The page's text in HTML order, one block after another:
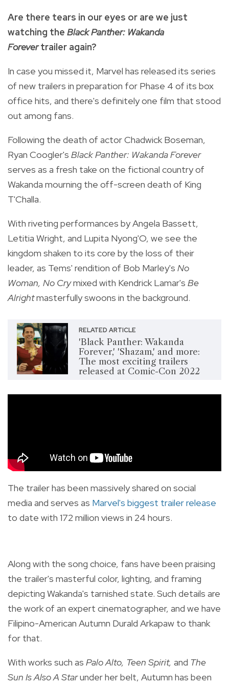
Are there tears in our eyes or are we just
watching the Black Panther: Wakanda
Forevertrailer again?
In case you missed it, Marvel has released its series
of new trailers in preparation for Phase 4 of its box
office hits, and there's definitely one film that stood
out among fans.
Following the death of actor Chadwick Boseman,
Ryan Coogler's Black Panther: Wakanda Forever
serves as a fresh take on the fictional country of
Wakanda mourning the off-screen death of King
T'Challa.
With riveting performances by Angela Bassett,
Letitia Wright, and Lupita Nyong'O, we see the
kingdom shaken to its core by the loss of their
leader, as Tems' rendition of Bob Marley's No
Woman, No Crymixed with Kendrick Lamar's Be
Alrightmasterfully swoons in the background.
RELATED ARTICLE
'Black Panther: Wakanda
Forever,' 'Shazam,' and more:
The most exciting trailers
released at Comic-Con 2022
The trailer has been massively shared on social
media and serves as Marvel's biggest trailer release
to date with 172 million views in 24 hours.
Along with the song choice, fans have been praising
the trailer's masterful color, lighting, and framing
depicting Wakanda's tarnished state. Such details are
the work of an expert cinematographer, and we have
Filipino-American Autumn Durald Arkapaw to thank
for that.
With works such as Palo Alto, Teen Spirit, and The
Sun Is Also A Starunder her belt, Autumn has been